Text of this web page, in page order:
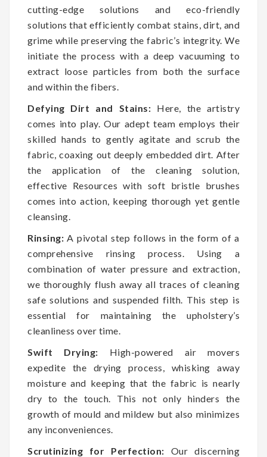
cutting-edge solutions and eco-friendly
solutions that efficiently combat stains, dirt, and
grime while preserving the fabric’s integrity. We
initiate the process with a deep vacuuming to
extract loose particles from both the surface
and within the fibers.
Defying Dirt and Stains: Here, the artistry
comes into play. Our adept team employs their
skilled hands to gently agitate and scrub the
fabric, coaxing out deeply embedded dirt. After
the application of the cleaning solution,
effective Resources with soft bristle brushes
comes into action, keeping thorough yet gentle
cleansing.
Rinsing: A pivotal step follows in the form of a
comprehensive rinsing process. Using a
combination of water pressure and extraction,
we thoroughly flush away all traces of cleaning
safe solutions and suspended filth. This step is
essential for maintaining the upholstery’s
cleanliness over time.
Swift Drying: High-powered air movers
expedite the drying process, whisking away
moisture and keeping that the fabric is nearly
dry to the touch. This not only hinders the
growth of mould and mildew but also minimizes
any inconveniences.
Scrutinizing for Perfection: Our discerning